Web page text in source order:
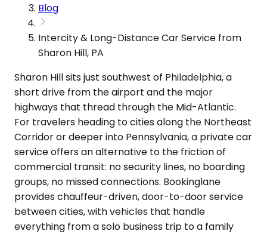
Blog
Intercity & Long-Distance Car Service from
Sharon Hill, PA
Sharon Hill sits just southwest of Philadelphia, a
short drive from the airport and the major
highways that thread through the Mid-Atlantic.
For travelers heading to cities along the Northeast
Corridor or deeper into Pennsylvania, a private car
service offers an alternative to the friction of
commercial transit: no security lines, no boarding
groups, no missed connections. Bookinglane
provides chauffeur-driven, door-to-door service
between cities, with vehicles that handle
everything from a solo business trip to a family